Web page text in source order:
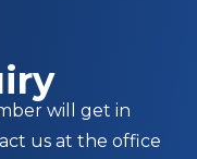
will get in
us at the office